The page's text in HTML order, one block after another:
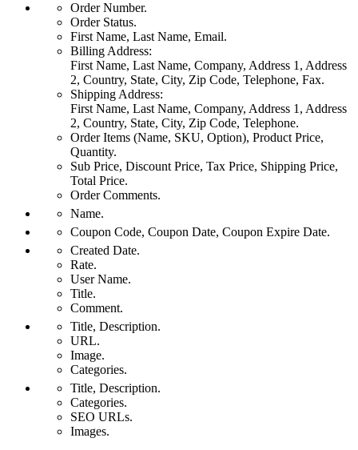
Order Number.
Order Status.
First Name, Last Name, Email.
Billing Address:
First Name, Last Name, Company, Address 1, Address
2, Country, State, City, Zip Code, Telephone, Fax.
Shipping Address:
First Name, Last Name, Company, Address 1, Address
2, Country, State, City, Zip Code, Telephone.
Order Items (Name, SKU, Option), Product Price,
Quantity.
Sub Price, Discount Price, Tax Price, Shipping Price,
Total Price.
Order Comments.
Name.
Coupon Code, Coupon Date, Coupon Expire Date.
Created Date.
Rate.
User Name.
Title.
Comment.
Title, Description.
URL.
Image.
Categories.
Title, Description.
Categories.
SEO URLs.
Images.